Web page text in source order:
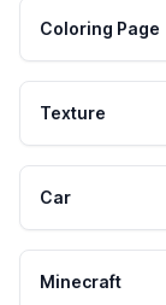
Coloring Page
Texture
Car
Minecraft